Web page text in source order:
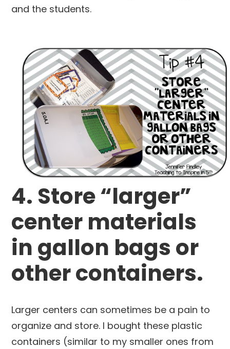
and the students.
4. Store “larger”
center materials
in gallon bags or
other containers.
Larger centers can sometimes be a pain to
organize and store. I bought these plastic
containers (similar to my smaller ones from